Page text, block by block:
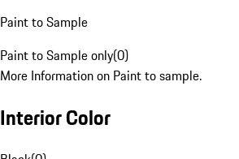
Paint to Sample
Paint to Sample only(0)
More Information on Paint to sample.
Interior Color